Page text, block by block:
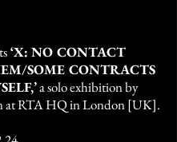
‘X: NO CONTACT
SOME CONTRACTS
a solo exhibition by
at RTA HQ in London [UK].